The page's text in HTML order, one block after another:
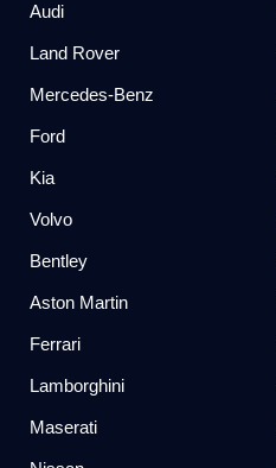
Audi
Land Rover
Mercedes-Benz
Ford
Kia
Volvo
Bentley
Aston Martin
Ferrari
Lamborghini
Maserati